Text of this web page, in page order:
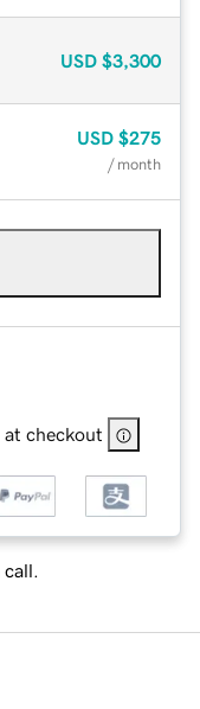
USD $3,300
USD $275
/ month
at checkout
call.